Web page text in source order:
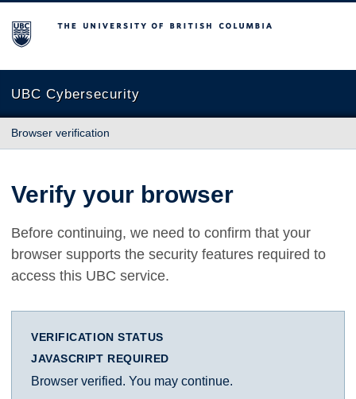
The University of British Columbia
UBC Cybersecurity
Browser verification
Verify your browser
Before continuing, we need to confirm that your
browser supports the security features required to
access this UBC service.
VERIFICATION STATUS
JAVASCRIPT REQUIRED
Browser verified. You may continue.